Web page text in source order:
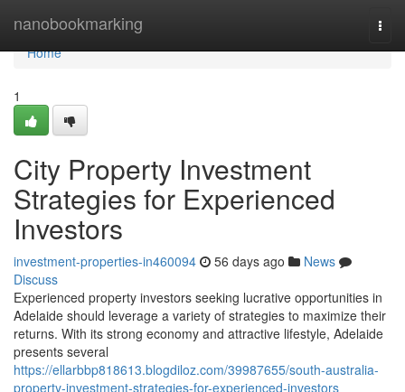
nanobookmarking
Home
Home
1
City Property Investment
Strategies for Experienced
Investors
investment-properties-in460094 56 days ago
News
Discuss
Experienced property investors seeking lucrative opportunities in
Adelaide should leverage a variety of strategies to maximize their
returns. With its strong economy and attractive lifestyle, Adelaide
presents several
https://ellarbbp818613.blogdiloz.com/39987655/south-australia-
property-investment-strategies-for-experienced-investors